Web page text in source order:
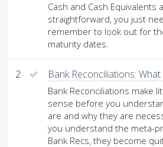
Cash and Cash Equivalents
straightforward, you just
remember to look out for
maturity dates.
2 Bank Reconciliations:
Bank Reconciliations make
sense before you
are and why they are
you understand the meta-
Bank Recs, they become